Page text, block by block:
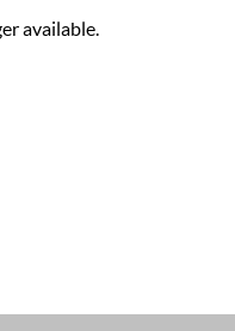
available.